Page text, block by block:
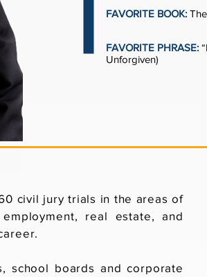
FAVORITE BOOK:
FAVORITE PHRASE:
Unforgiven)
civil jury trials in the areas of
real estate, and
school boards and corporate